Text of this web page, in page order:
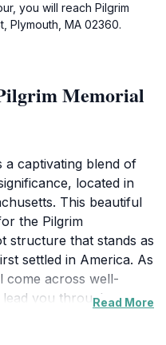
you will reach Pilgrim
Plymouth, MA 02360.
Memorial
a captivating blend of
located in
This beautiful
the Pilgrim
structure that stands as
settled in America. As
come across well-
lead you throughRead More